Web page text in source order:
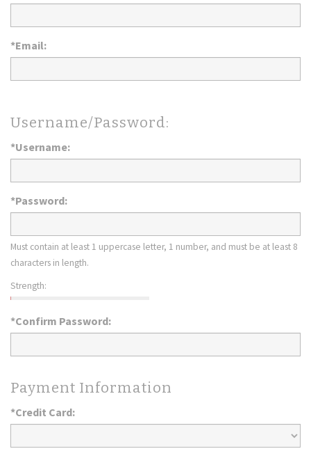
*Email:
Username/Password:
*Username:
*Password:
Must contain at least 1 uppercase letter, 1 number, and must be at least 8
characters in length.
Strength:
*Confirm Password:
Payment Information
*Credit Card: